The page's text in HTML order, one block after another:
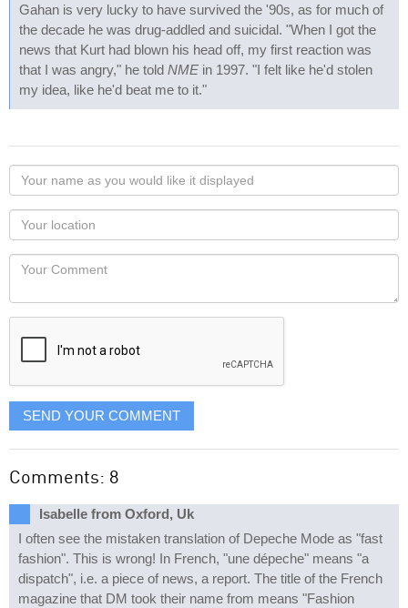
Gahan is very lucky to have survived the '90s, as for much of
the decade he was drug-addled and suicidal. "When I got the
news that Kurt had blown his head off, my first reaction was
that I was angry," he told NME in 1997. "I felt like he'd stolen
my idea, like he'd beat me to it."
Your
name
as
you
would
like
displayed
Your
Locaton
Your
SEND YOUR COMMENT
Comments: 8
Isabelle from Oxford, Uk
I often see the mistaken translation of Depeche Mode as "fast
fashion". This is wrong! In French, "une dépeche" means "a
dispatch", i.e. a piece of news, a report. The title of the French
magazine that DM took their name from means "Fashion